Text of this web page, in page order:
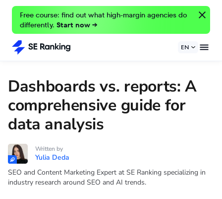
Free course: find out what high-margin agencies do
differently. Start now →
EN
Dashboards vs. reports: A
comprehensive guide for
data analysis
Written by
Yulia Deda
SEO and Content Marketing Expert at SE Ranking specializing in
industry research around SEO and AI trends.